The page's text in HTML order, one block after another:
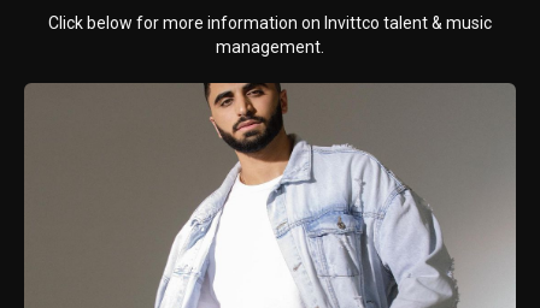
Click below for more information on Invittco talent & music
management.